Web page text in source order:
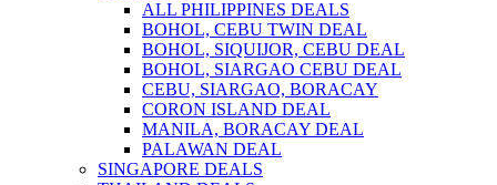
ALL PHILIPPINES DEALS
BOHOL, CEBU TWIN DEAL
BOHOL, SIQUIJOR, CEBU DEAL
BOHOL, SIARGAO CEBU DEAL
CEBU, SIARGAO, BORACAY
CORON ISLAND DEAL
MANILA, BORACAY DEAL
PALAWAN DEAL
SINGAPORE DEALS